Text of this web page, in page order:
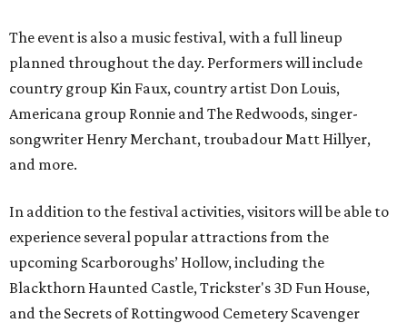
The event is also a music festival, with a full lineup
planned throughout the day. Performers will include
country group Kin Faux, country artist Don Louis,
Americana group Ronnie and The Redwoods, singer-
songwriter Henry Merchant, troubadour Matt Hillyer,
and more.
In addition to the festival activities, visitors will be able to
experience several popular attractions from the
upcoming Scarboroughs’ Hollow, including the
Blackthorn Haunted Castle, Trickster's 3D Fun House,
and the Secrets of Rottingwood Cemetery Scavenger